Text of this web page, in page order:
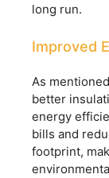
long run.
Improved
As
better
energy
bills and
footprint,